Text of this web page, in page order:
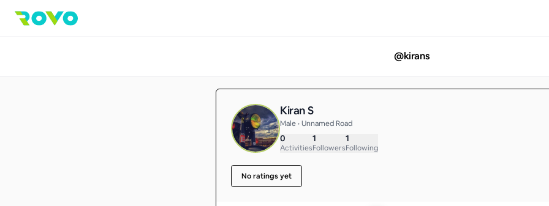
@kirans
Kiran S
Male • Unnamed Road
0
Activities
1
Followers
1
Following
No ratings yet